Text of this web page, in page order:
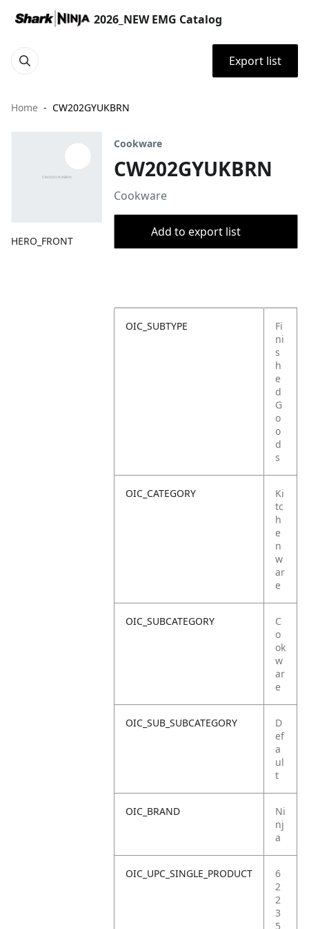
2026_NEW EMG Catalog
Export list
Home CW202GYUKBRN
HERO_FRONT
Cookware
CW202GYUKBRN
Cookware
Add to export list
OIC_SUBTYPE
Fi
ni
s
h
e
d
G
o
o
d
s
OIC_CATEGORY
Ki
tc
h
e
n
w
ar
e
OIC_SUBCATEGORY
C
o
ok
w
ar
e
OIC_SUB_SUBCATEGORY
D
ef
a
ul
t
OIC_BRAND
Ni
nj
a
OIC_UPC_SINGLE_PRODUCT
6
2
2
3
5